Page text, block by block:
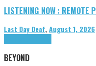
LISTENING NOW : REMOTE
Last Day Deaf,August 1, 2026
BEYOND